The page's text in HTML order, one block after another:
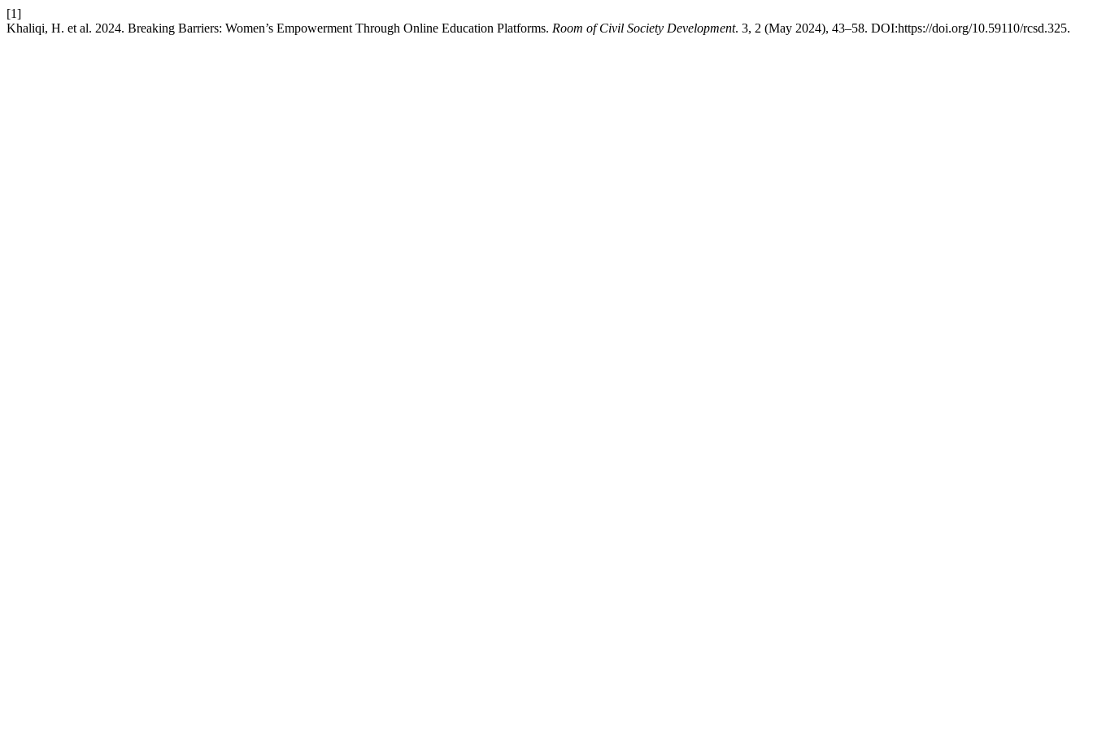
[1]
Khaliqi, H. et al. 2024. Breaking Barriers: Women’s Empowerment Through Online Education Platforms. Room of Civil Society Development. 3, 2 (May 2024), 43–58. DOI:https://doi.org/10.59110/rcsd.325.